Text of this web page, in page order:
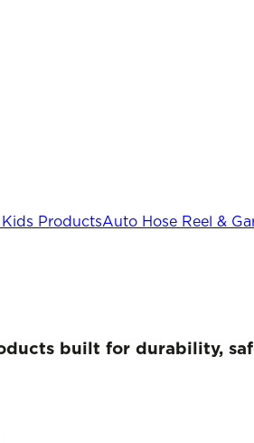
ProductsAuto Hose Reel &
built for durability,